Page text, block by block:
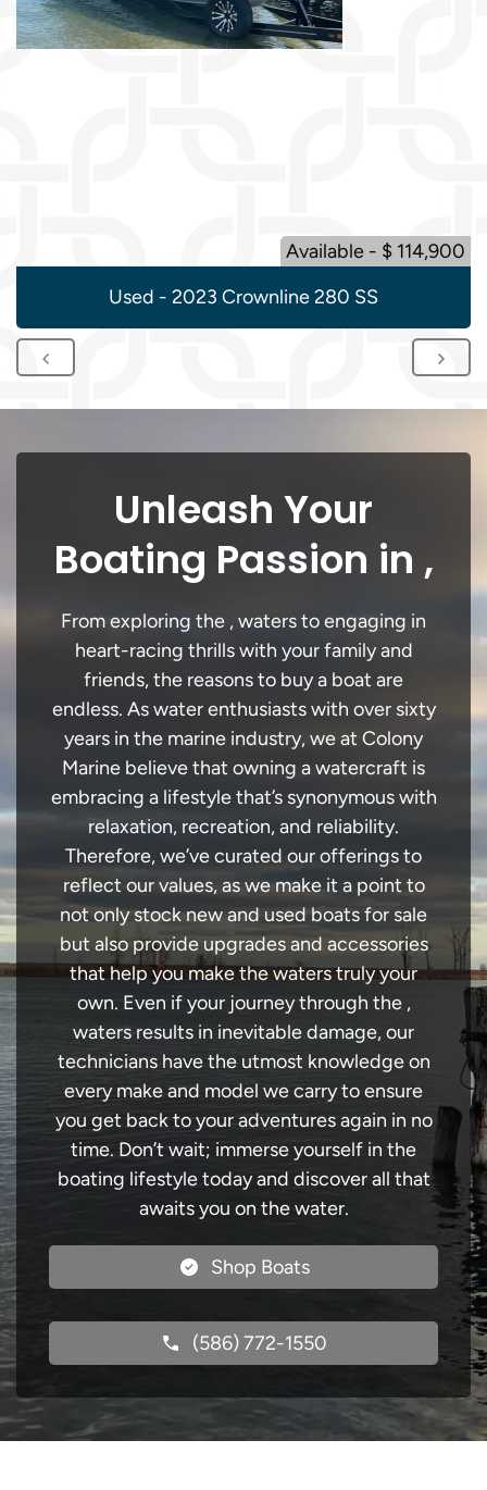
Available - $ 114,900
Used - 2023 Crownline 280 SS
Unleash Your
Boating Passion in ,
From exploring the , waters to engaging in
heart-racing thrills with your family and
friends, the reasons to buy a boat are
endless. As water enthusiasts with over sixty
years in the marine industry, we at Colony
Marine believe that owning a watercraft is
embracing a lifestyle that’s synonymous with
relaxation, recreation, and reliability.
Therefore, we’ve curated our offerings to
reflect our values, as we make it a point to
not only stock new and used boats for sale
but also provide upgrades and accessories
that help you make the waters truly your
own. Even if your journey through the ,
waters results in inevitable damage, our
technicians have the utmost knowledge on
every make and model we carry to ensure
you get back to your adventures again in no
time. Don’t wait; immerse yourself in the
boating lifestyle today and discover all that
awaits you on the water.
Shop Boats
(586) 772-1550